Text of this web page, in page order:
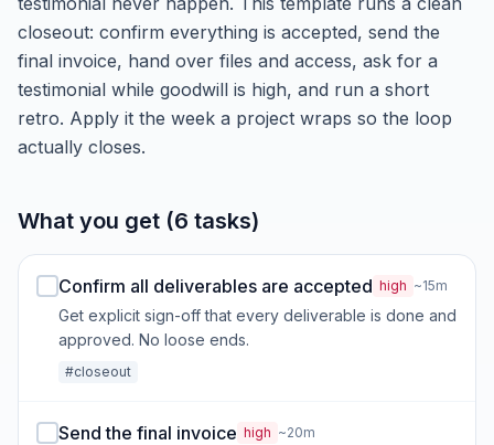
closeout: confirm everything is accepted, send the
final invoice, hand over files and access, ask for a
testimonial while goodwill is high, and run a short
retro. Apply it the week a project wraps so the loop
actually closes.
What you get (6 tasks)
Confirm all deliverables are accepted high ~15m
Get explicit sign-off that every deliverable is done and
approved. No loose ends.
#closeout
Send the final invoice high ~20m